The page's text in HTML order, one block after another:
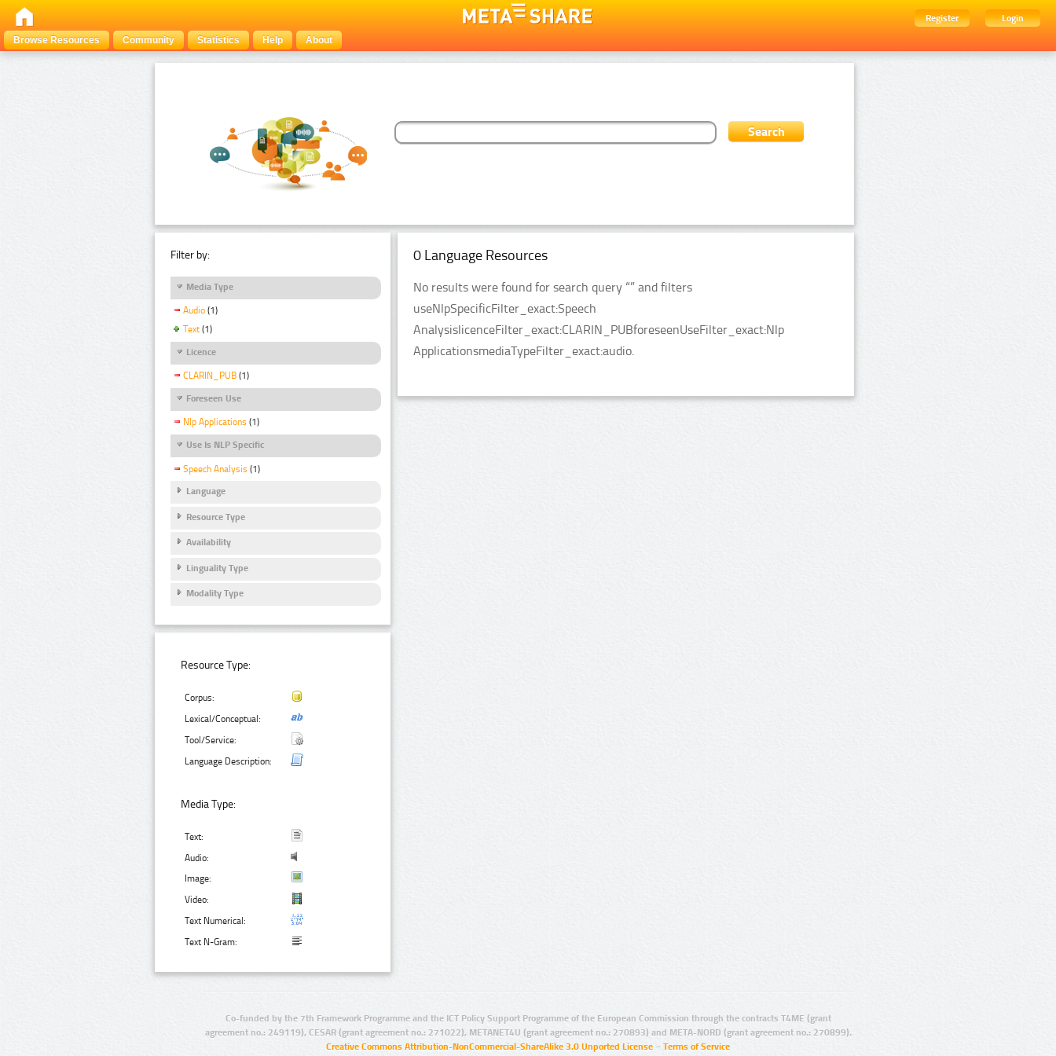
Register
Login
Browse Resources
Community Statistics Help About
Filter by:
Media Type
Audio (1)
Text (1)
Licence
CLARIN_PUB (1)
Foreseen Use
Nlp Applications (1)
Use Is NLP Specific
Speech Analysis (1)
Language
Resource Type
Availability
Linguality Type
Modality Type
Resource Type:
Corpus:
Lexical/Conceptual:
Tool/Service:
Language Description:
Media Type:
Text:
Audio:
Image:
Video:
Text Numerical:
Text N-Gram:
0 Language Resources
No results were found for search query “” and filters
useNlpSpecificFilter_exact:Speech
AnalysislicenceFilter_exact:CLARIN_PUBforeseenUseFilter_exact:Nlp
ApplicationsmediaTypeFilter_exact:audio.
Co-funded by the 7th Framework Programme and the ICT Policy Support Programme of the European Commission through the contracts T4ME (grant
agreement no.: 249119), CESAR (grant agreement no.: 271022), METANET4U (grant agreement no.: 270893) and META-NORD (grant agreement no.: 270899).
Creative Commons Attribution-NonCommercial-ShareAlike 3.0 Unported License – Terms of Service